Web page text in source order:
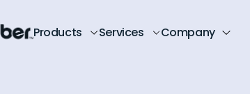
Products Services Company